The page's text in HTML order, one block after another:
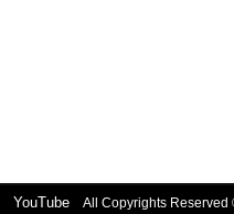
YouTube All Copyrights Reserved